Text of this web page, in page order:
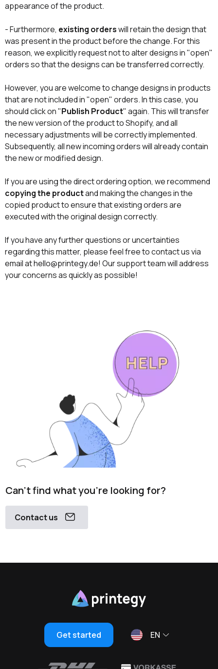
appearance of the product.
- Furthermore, existing orderswill retain the design that
was present in the product before the change. For this
reason, we explicitly request not to alter designs in "open"
orders so that the designs can be transferred correctly.
However, you are welcome to change designs in products
that are not included in "open" orders. In this case, you
should click on "Publish Product" again. This will transfer
the new version of the product to Shopify, and all
necessary adjustments will be correctly implemented.
Subsequently, all new incoming orders will already contain
the new or modified design.
If you are using the direct ordering option, we recommend
copying the productand making the changes in the
copied product to ensure that existing orders are
executed with the original design correctly.
If you have any further questions or uncertainties
regarding this matter, please feel free to contact us via
email at hello@printegy.de! Our support team will address
your concerns as quickly as possible!
Can't find what you're looking for?
Contact us
Get started EN